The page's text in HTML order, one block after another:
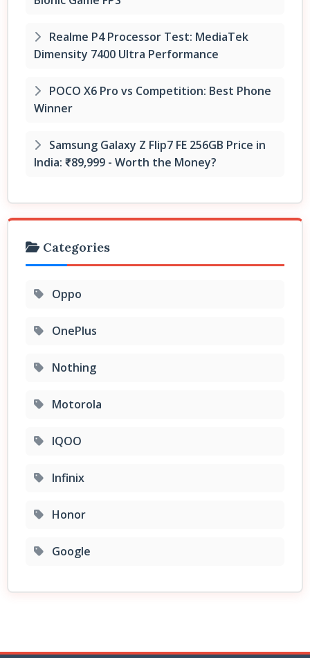
Realme P4 Processor Test: MediaTek
Dimensity 7400 Ultra Performance
POCO X6 Pro vs Competition: Best Phone
Winner
Samsung Galaxy Z Flip7 FE 256GB Price in
India: ₹89,999 - Worth the Money?
Categories
Oppo
OnePlus
Nothing
Motorola
IQOO
Infinix
Honor
Google